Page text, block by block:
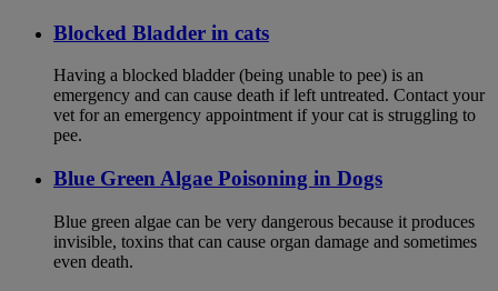
Blocked Bladder in cats
Having a blocked bladder (being unable to pee) is an
emergency and can cause death if left untreated. Contact your
vet for an emergency appointment if your cat is struggling to
pee.
Blue Green Algae Poisoning in Dogs
Blue green algae can be very dangerous because it produces
invisible, toxins that can cause organ damage and sometimes
even death.